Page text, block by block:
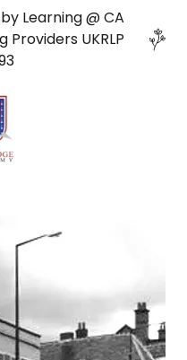
Learning @ CA
Providers UKRLP